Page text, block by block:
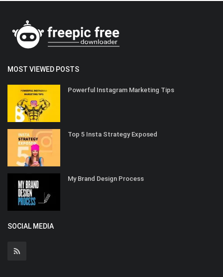
MOST VIEWED POSTS
Powerful Instagram Marketing Tips
Top 5 Insta Strategy Exposed
My Brand Design Process
SOCIAL MEDIA